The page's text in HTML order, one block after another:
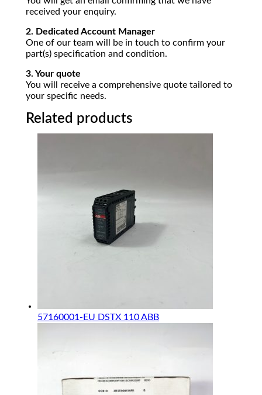
received your enquiry.
2. Dedicated Account Manager
One of our team will be in touch to confirm your
part(s) specification and condition.
3. Your quote
You will receive a comprehensive quote tailored to
your specific needs.
Related products
57160001-EU DSTX 110 ABB